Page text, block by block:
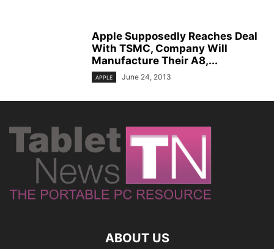
Apple Supposedly Reaches Deal
With TSMC, Company Will
Manufacture Their A8,...
APPLE June 24, 2013
ABOUT US